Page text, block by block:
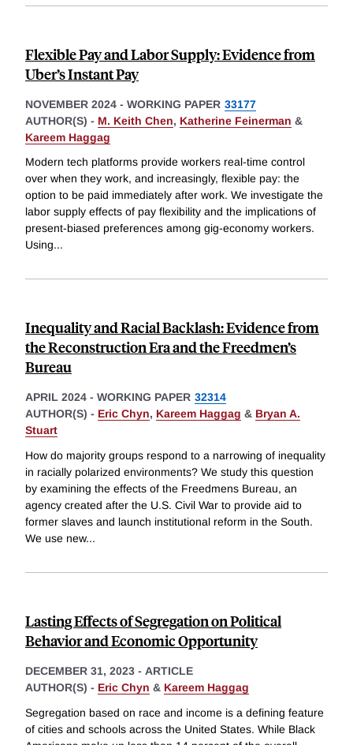
Flexible Pay and Labor Supply: Evidence from
Uber’s Instant Pay
NOVEMBER 2024 - WORKING PAPER 33177
AUTHOR(S) - M. Keith Chen, Katherine Feinerman &
Kareem Haggag
Modern tech platforms provide workers real-time control
over when they work, and increasingly, flexible pay: the
option to be paid immediately after work. We investigate the
labor supply effects of pay flexibility and the implications of
present-biased preferences among gig-economy workers.
Using...
Inequality and Racial Backlash: Evidence from
the Reconstruction Era and the Freedmen’s
Bureau
APRIL 2024 - WORKING PAPER 32314
AUTHOR(S) - Eric Chyn, Kareem Haggag & Bryan A.
Stuart
How do majority groups respond to a narrowing of inequality
in racially polarized environments? We study this question
by examining the effects of the Freedmens Bureau, an
agency created after the U.S. Civil War to provide aid to
former slaves and launch institutional reform in the South.
We use new...
Lasting Effects of Segregation on Political
Behavior and Economic Opportunity
DECEMBER 31, 2023 - ARTICLE
AUTHOR(S) - Eric Chyn & Kareem Haggag
Segregation based on race and income is a defining feature
of cities and schools across the United States. While Black